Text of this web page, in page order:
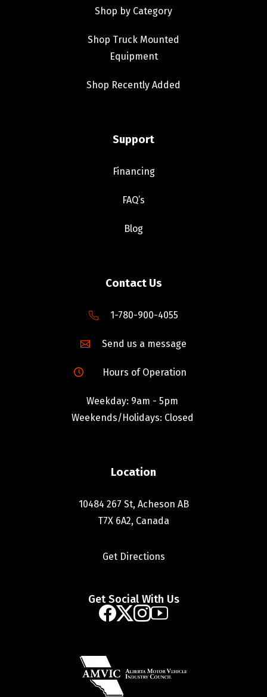
Shop by Category
Shop Truck Mounted
Equipment
Shop Recently Added
Support
Financing
FAQ’s
Blog
Contact Us
1-780-900-4055
Send us a message
Hours of Operation
Weekday: 9am - 5pm
Weekends/Holidays: Closed
Location
10484 267 St, Acheson AB
T7X 6A2, Canada
Get Directions
Get Social With Us